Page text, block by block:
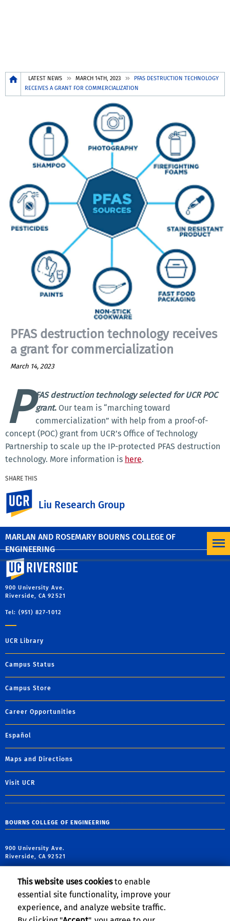
MARLAN AND ROSEMARY BOURNS COLLEGE OF
ENGINEERING
Liu Research Group
Breadcrumb
LATEST NEWS MARCH 14TH, 2023
PFAS DESTRUCTION TECHNOLOGY
RECEIVES A GRANT FOR COMMERCIALIZATION
PFAS destruction technology receives
a grant for commercialization
March 14, 2023
P FAS destruction technology selected for UCR POC
grant. Our team is “marching toward
commercialization” with help from a proof-of-
concept (POC) grant from UCR’s Office of Technology
Partnership to scale up the IP-protected PFAS destruction
technology. More information is here.
SHARE THIS
Facebook
X LinkedIn
Email
MORE NEWS
University of California, Riverside
900 University Ave.
Riverside, CA 92521
Tel: (951) 827-1012
UCR Library
Campus Status
Campus Store
Career Opportunities
Español
Maps and Directions
Visit UCR
BOURNS COLLEGE OF ENGINEERING
900 University Ave.
Riverside, CA 92521
tel: (951) 827-7162
haizhou@engr.ucr.edu
This website uses cookiesto enable
essential site functionality, improve your
experience, and analyze website traffic.